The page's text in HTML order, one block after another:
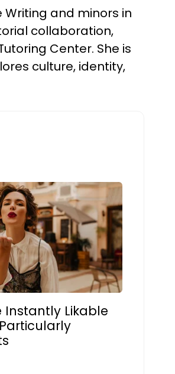
Writing and minors in
collaboration,
Center. She is
culture, identity,
Instantly Likable